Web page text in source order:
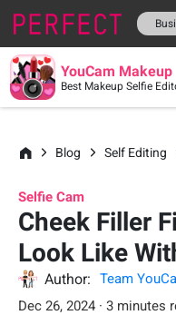
YouCam Makeup
Best Makeup Selfie
Blog Self Editing
Selfie Cam
Cheek Filler
Look Like
Author:
Team
Dec 26, 2024 · 3 minutes